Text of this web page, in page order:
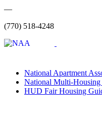
—
(770) 518-4248
National Apartment
National Multi-
HUD Fair Housing